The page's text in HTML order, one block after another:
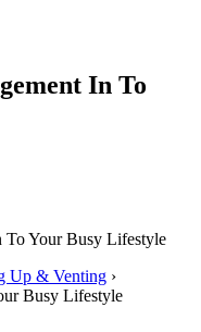
In To
To Your Busy Lifestyle
Up & Venting ›
Busy Lifestyle